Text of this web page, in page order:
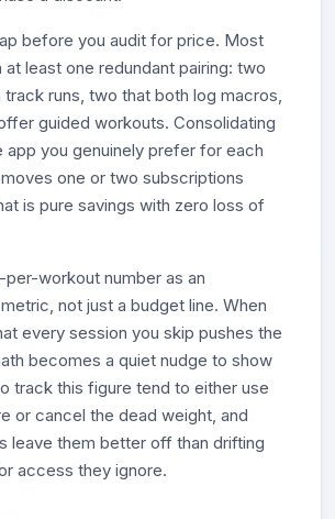
before you audit for price. Most
least one redundant pairing: two
runs, two that both log macros,
guided workouts. Consolidating
app you genuinely prefer for each
one or two subscriptions
is pure savings with zero loss of
workout number as an
not just a budget line. When
every session you skip pushes the
becomes a quiet nudge to show
track this figure tend to either use
or cancel the dead weight, and
leave them better off than drifting
access they ignore.